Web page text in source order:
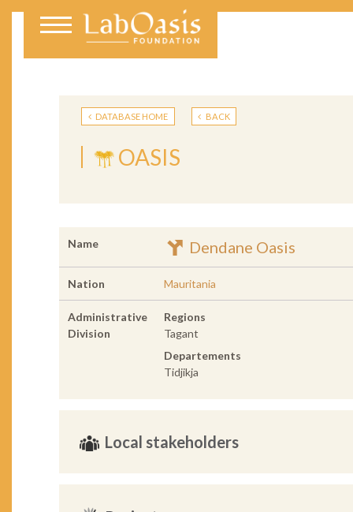
DATABASE HOME BACK
OASIS
Name Dendane Oasis
Nation Mauritania
Administrative
Division
Regions
Tagant
Departements
Tidjikja
Local stakeholders